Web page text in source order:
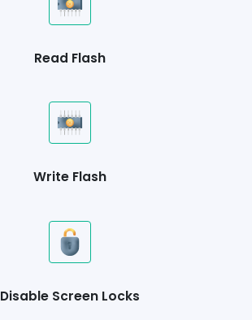
Read Flash
Write Flash
Disable Screen Locks